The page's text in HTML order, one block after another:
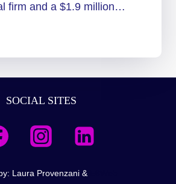
firm and a $1.9 million…
SOCIAL SITES
Laura Provenzani &